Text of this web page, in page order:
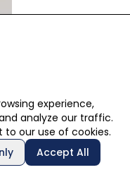
experience,
analyze our traffic.
to our use of cookies.
Accept All